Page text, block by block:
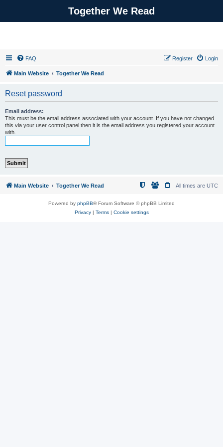
Together We Read
FAQ Login
Register
Main Website Together We Read
Reset password
Email address:
This must be the email address associated with your account. If you have not changed
this via your user control panel then it is the email address you registered your account
with.
Main Website Together We Read All times are UTC
Powered by phpBB® Forum Software © phpBB Limited
Privacy| Terms| Cookie settings